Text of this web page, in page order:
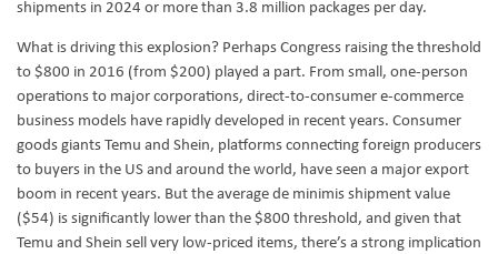
shipments in 2024 or more than 3.8 million packages per day.
What is driving this explosion? Perhaps Congress raising the threshold
to $800 in 2016 (from $200) played a part. From small, one-person
operations to major corporations, direct-to-consumer e‑commerce
business models have rapidly developed in recent years. Consumer
goods giants Temu and Shein, platforms connecting foreign producers
to buyers in the US and around the world, have seen a major export
boom in recent years. But the average de minimis shipment value
($54) is significantly lower than the $800 threshold, and given that
Temu and Shein sell very low-priced items, there’s a strong implication